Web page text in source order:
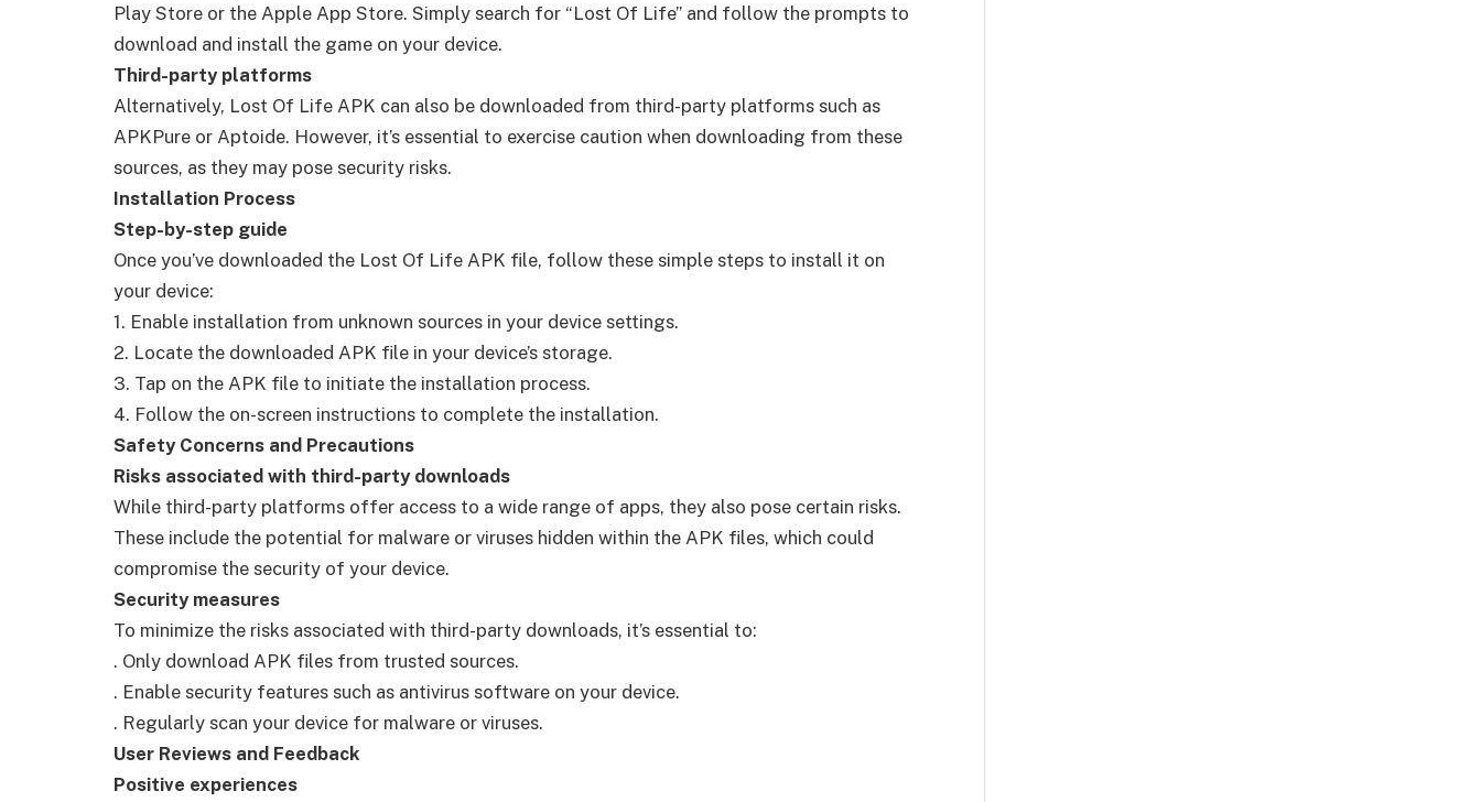
Play Store or the Apple App Store. Simply search for “Lost Of Life” and follow the prompts to
download and install the game on your device.
Third-party platforms
Alternatively, Lost Of Life APK can also be downloaded from third-party platforms such as
APKPure or Aptoide. However, it’s essential to exercise caution when downloading from these
sources, as they may pose security risks.
Installation Process
Step-by-step guide
Once you’ve downloaded the Lost Of Life APK file, follow these simple steps to install it on
your device:
1. Enable installation from unknown sources in your device settings.
2. Locate the downloaded APK file in your device’s storage.
3. Tap on the APK file to initiate the installation process.
4. Follow the on-screen instructions to complete the installation.
Safety Concerns and Precautions
Risks associated with third-party downloads
While third-party platforms offer access to a wide range of apps, they also pose certain risks.
These include the potential for malware or viruses hidden within the APK files, which could
compromise the security of your device.
Security measures
To minimize the risks associated with third-party downloads, it’s essential to:
. Only download APK files from trusted sources.
. Enable security features such as antivirus software on your device.
. Regularly scan your device for malware or viruses.
User Reviews and Feedback
Positive experiences